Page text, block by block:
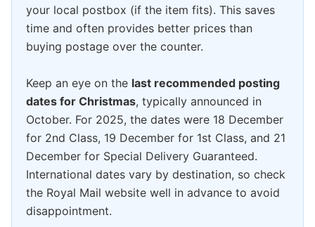
your local postbox (if the item fits). This saves
time and often provides better prices than
buying postage over the counter.
Keep an eye on the last recommended posting
dates for Christmas, typically announced in
October. For 2025, the dates were 18 December
for 2nd Class, 19 December for 1st Class, and 21
December for Special Delivery Guaranteed.
International dates vary by destination, so check
the Royal Mail website well in advance to avoid
disappointment.